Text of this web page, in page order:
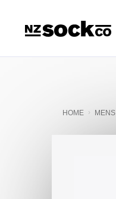
HOME MENS